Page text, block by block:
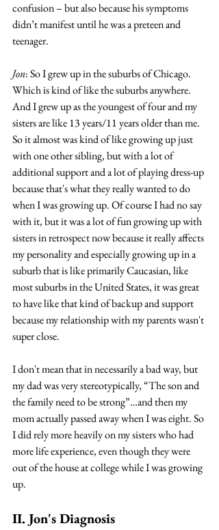
confusion – but also because his symptoms
didn’t manifest until he was a preteen and
teenager.
Jon: So I grew up in the suburbs of Chicago.
Which is kind of like the suburbs anywhere.
And I grew up as the youngest of four and my
sisters are like 13 years/11 years older than me.
So it almost was kind of like growing up just
with one other sibling, but with a lot of
additional support and a lot of playing dress-up
because that's what they really wanted to do
when I was growing up. Of course I had no say
with it, but it was a lot of fun growing up with
sisters in retrospect now because it really affects
my personality and especially growing up in a
suburb that is like primarily Caucasian, like
most suburbs in the United States, it was great
to have like that kind of backup and support
because my relationship with my parents wasn't
super close.
I don't mean that in necessarily a bad way, but
my dad was very stereotypically, “The son and
the family need to be strong”…and then my
mom actually passed away when I was eight. So
I did rely more heavily on my sisters who had
more life experience, even though they were
out of the house at college while I was growing
up.
II. Jon's Diagnosis